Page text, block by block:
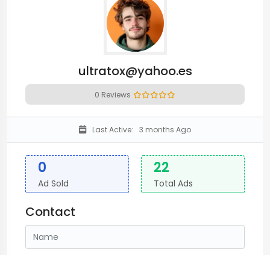
ultratox@yahoo.es
0 Reviews
Last Active: 3 months Ago
0
Ad Sold
22
Total Ads
Contact